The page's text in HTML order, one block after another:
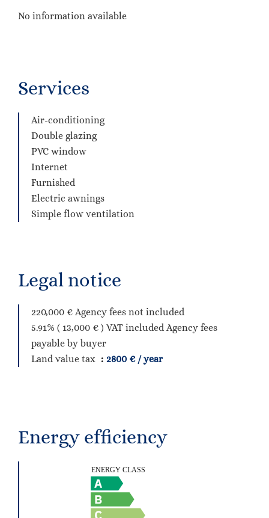
No information available
Services
Air-conditioning
Double glazing
PVC window
Internet
Furnished
Electric awnings
Simple flow ventilation
Legal notice
220,000 € Agency fees not included
5.91% ( 13,000 € ) VAT included Agency fees
payable by buyer
Land value tax
2800 € / year
Energy efficiency